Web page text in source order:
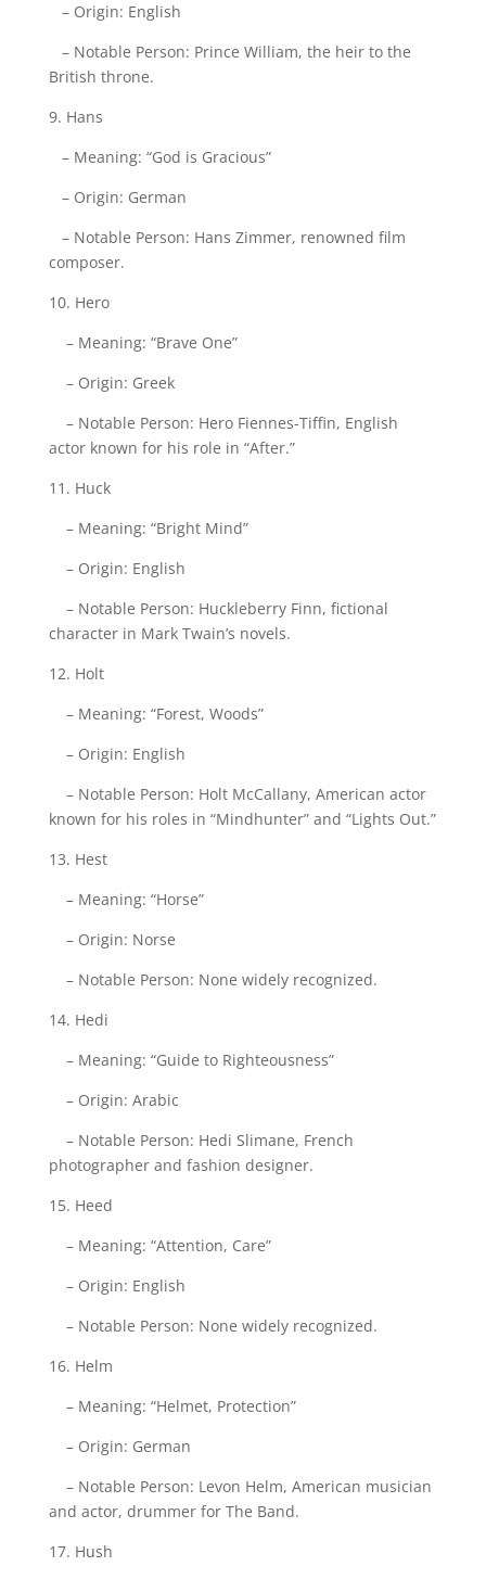
– Origin: English
– Notable Person: Prince William, the heir to the
British throne.
9. Hans
– Meaning: “God is Gracious”
– Origin: German
– Notable Person: Hans Zimmer, renowned film
composer.
10. Hero
– Meaning: “Brave One”
– Origin: Greek
– Notable Person: Hero Fiennes-Tiffin, English
actor known for his role in “After.”
11. Huck
– Meaning: “Bright Mind”
– Origin: English
– Notable Person: Huckleberry Finn, fictional
character in Mark Twain’s novels.
12. Holt
– Meaning: “Forest, Woods”
– Origin: English
– Notable Person: Holt McCallany, American actor
known for his roles in “Mindhunter” and “Lights Out.”
13. Hest
– Meaning: “Horse”
– Origin: Norse
– Notable Person: None widely recognized.
14. Hedi
– Meaning: “Guide to Righteousness”
– Origin: Arabic
– Notable Person: Hedi Slimane, French
photographer and fashion designer.
15. Heed
– Meaning: “Attention, Care”
– Origin: English
– Notable Person: None widely recognized.
16. Helm
– Meaning: “Helmet, Protection”
– Origin: German
– Notable Person: Levon Helm, American musician
and actor, drummer for The Band.
17. Hush